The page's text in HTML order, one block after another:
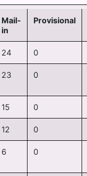
Mail-
in
Provisional
24 0
23 0
15 0
12 0
6 0